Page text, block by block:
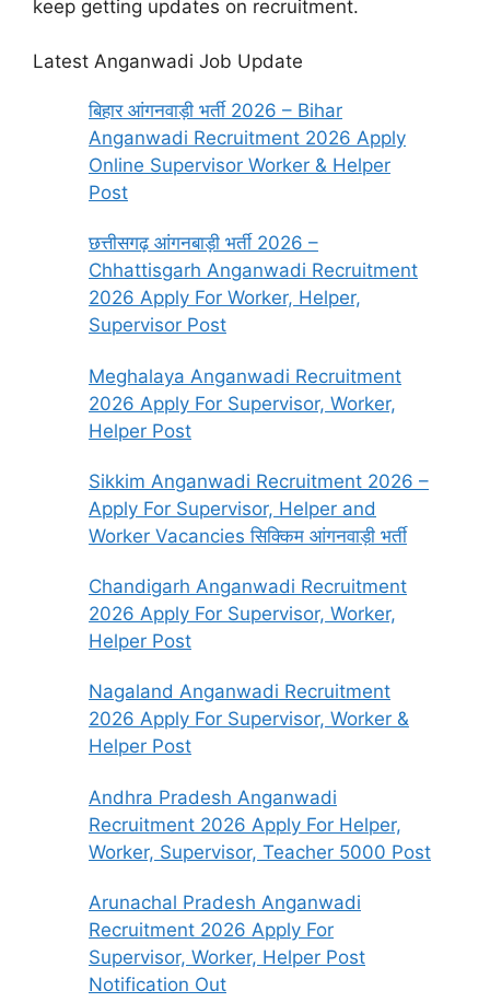
keep getting updates on recruitment.
Latest Anganwadi Job Update
बिहार आंगनवाड़ी भर्ती 2026 – Bihar
Anganwadi Recruitment 2026 Apply
Online Supervisor Worker & Helper
Post
छत्तीसगढ़ आंगनबाड़ी भर्ती 2026 –
Chhattisgarh Anganwadi Recruitment
2026 Apply For Worker, Helper,
Supervisor Post
Meghalaya Anganwadi Recruitment
2026 Apply For Supervisor, Worker,
Helper Post
Sikkim Anganwadi Recruitment 2026 –
Apply For Supervisor, Helper and
Worker Vacancies सिक्किम आंगनवाड़ी भर्ती
Chandigarh Anganwadi Recruitment
2026 Apply For Supervisor, Worker,
Helper Post
Nagaland Anganwadi Recruitment
2026 Apply For Supervisor, Worker &
Helper Post
Andhra Pradesh Anganwadi
Recruitment 2026 Apply For Helper,
Worker, Supervisor, Teacher 5000 Post
Arunachal Pradesh Anganwadi
Recruitment 2026 Apply For
Supervisor, Worker, Helper Post
Notification Out